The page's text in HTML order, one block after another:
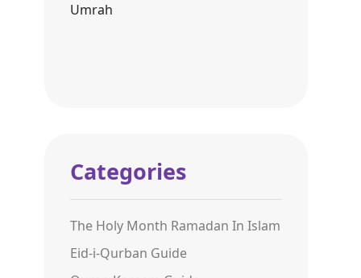
Categories
The Holy Month Ramadan In Islam
Eid-i-Qurban Guide